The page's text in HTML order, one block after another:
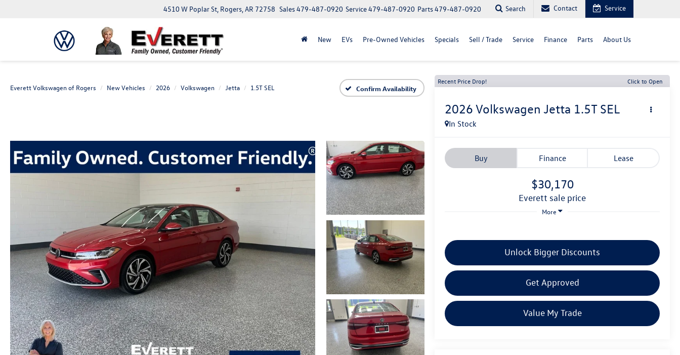
4510 W Poplar St, Rogers, AR 72758 Parts479-487-0920
Service479-487-0920
Sales479-487-0920 Search Contact Service
New EVs Pre-Owned Vehicles Specials Sell / Trade Service Finance Parts About Us
Everett Volkswagen of Rogers New Vehicles 2026 Volkswagen Jetta 1.5T SEL Confirm Availability
Recent Price Drop! Click to Open
2026 Volkswagen Jetta 1.5T SEL
In Stock
Buy Finance Lease
$30,170
everett sale price
More
Unlock Bigger Discounts
Get Approved
Value My Trade